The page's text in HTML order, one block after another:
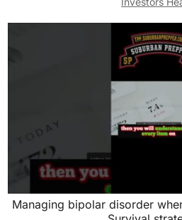
Managing bipolar disorder